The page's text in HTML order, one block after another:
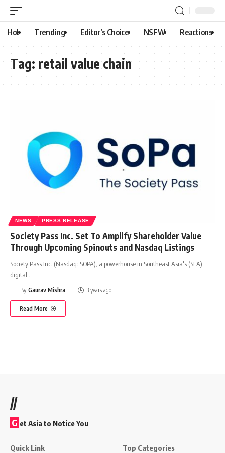
Hot Trending Editor’s Choice NSFW Reactions
Tag: retail value chain
NEWS PRESS RELEASE
Society Pass Inc. Set To Amplify Shareholder Value
Through Upcoming Spinouts and Nasdaq Listings
Society Pass Inc. (Nasdaq: SOPA), a powerhouse in Southeast Asia's (SEA)
digital
By Gaurav Mishra 3 years ago
Read More
//
G et Asia to Notice You
Quick Link Top Categories